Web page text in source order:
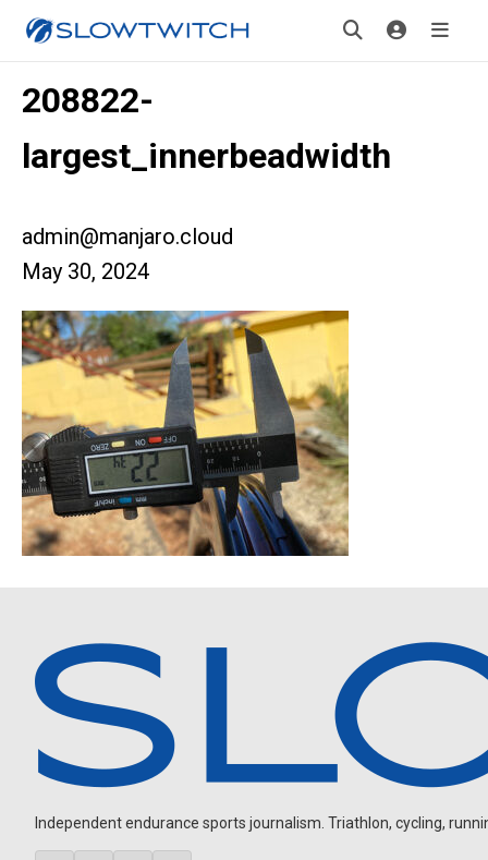
208822-
largest_innerbeadwidth
admin@manjaro.cloud
May 30, 2024
Independent endurance sports journalism. Triathlon, cycling,